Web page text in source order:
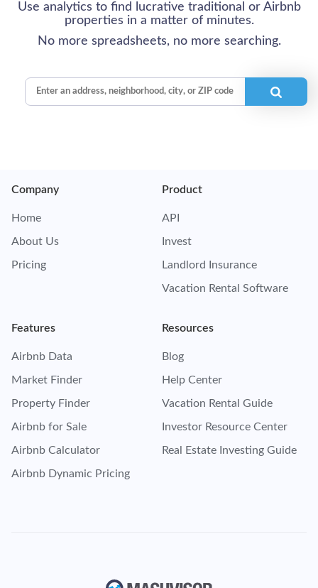
Use analytics to find lucrative traditional or Airbnb
properties in a matter of minutes.
No more spreadsheets, no more searching.
Company
Home
About Us
Pricing
Product
API
Invest
Landlord Insurance
Vacation Rental Software
Features
Airbnb Data
Market Finder
Property Finder
Airbnb for Sale
Airbnb Calculator
Airbnb Dynamic Pricing
Resources
Blog
Help Center
Vacation Rental Guide
Investor Resource Center
Real Estate Investing Guide